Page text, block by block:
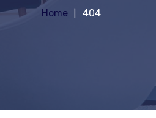
Home 404